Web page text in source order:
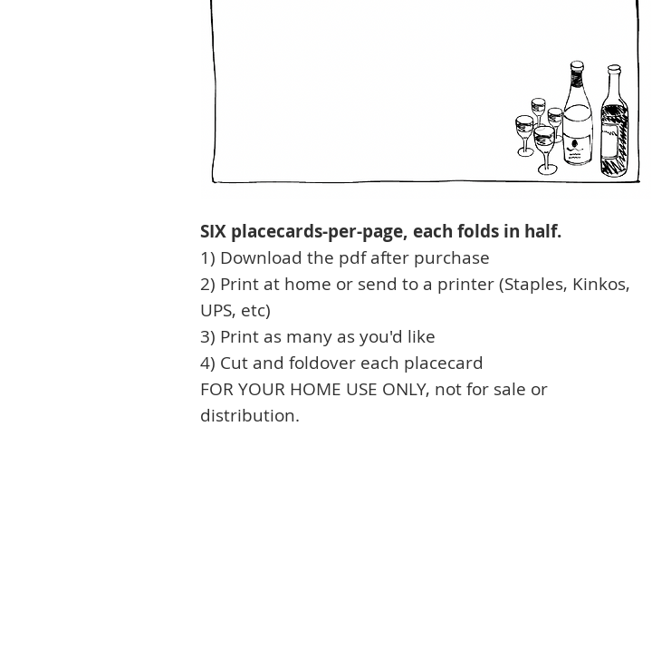
SIX placecards-per-page, each folds in half.
1) Download the pdf after purchase
2) Print at home or send to a printer (Staples, Kinkos,
UPS, etc)
3) Print as many as you'd like
4) Cut and foldover each placecard
FOR YOUR HOME USE ONLY, not for sale or
distribution.